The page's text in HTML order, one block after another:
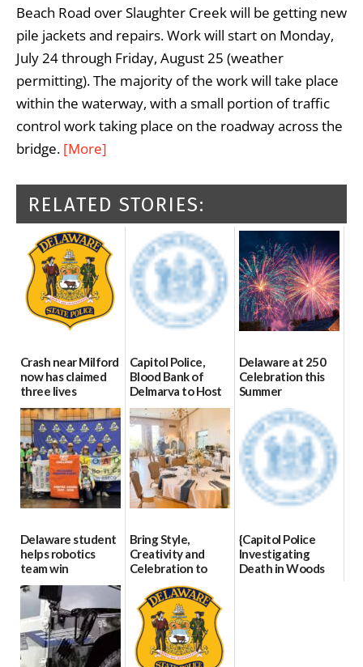
Beach Road over Slaughter Creek will be getting new
pile jackets and repairs. Work will start on Monday,
July 24 through Friday, August 25 (weather
permitting). The majority of the work will take place
within the waterway, with a small portion of traffic
control work taking place on the roadway across the
bridge. [More]
RELATED STORIES:
Crash near Milford
now has claimed
three lives
07/09/2026
Capitol Police,
Blood Bank of
Delmarva to Host
Blood Drive on July
8
07/02/2026
Delaware at 250
Celebration this
Summer
06/28/2026
Delaware student
helps robotics
team win
international title
06/25/2026
Bring Style,
Creativity and
Celebration to
Every Event
Through The
Party Girls
06/25/2026
{Capitol Police
Investigating
Death in Woods